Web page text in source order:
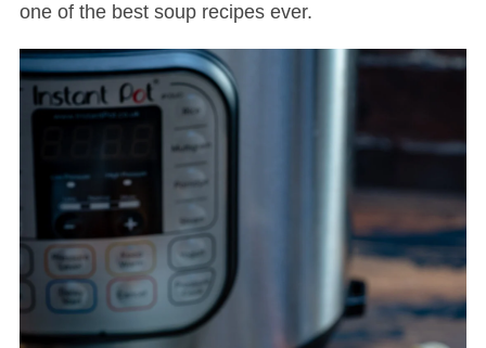
one of the best soup recipes ever.